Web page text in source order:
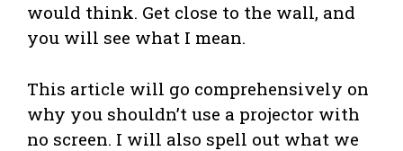
would think. Get close to the wall, and
you will see what I mean.
This article will go comprehensively on
why you shouldn’t use a projector with
no screen. I will also spell out what we